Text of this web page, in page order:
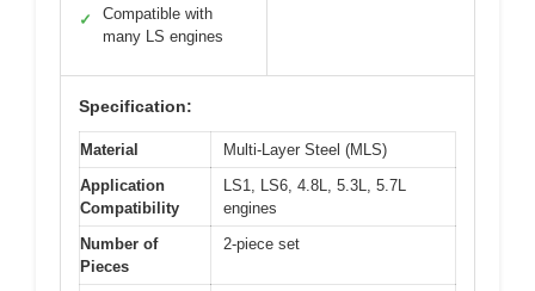
✓
Compatible with
many LS engines
Specification:
Material
Multi-Layer Steel (MLS)
Application
Compatibility
LS1, LS6, 4.8L, 5.3L, 5.7L
engines
Number of
Pieces
2-piece set